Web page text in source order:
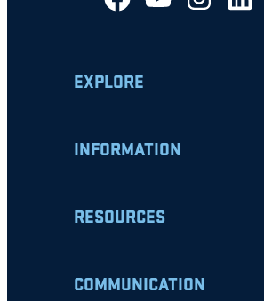
EXPLORE
INFORMATION
RESOURCES
COMMUNICATION